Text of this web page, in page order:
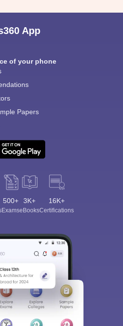
App
of your phone
Papers
500+
Exams
3K+
eBooks
16K+
Certifications